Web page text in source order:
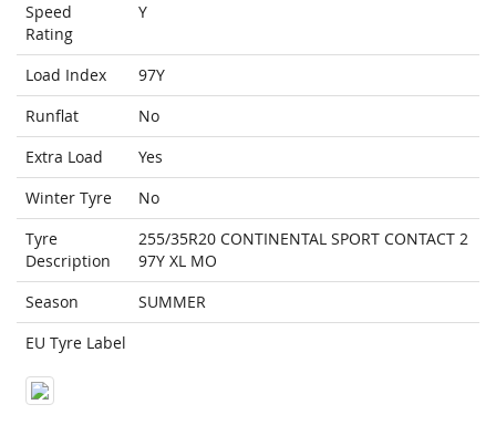
Speed
Rating
Y
Load Index
97Y
Runflat
No
Extra Load
Yes
Winter Tyre
No
Tyre
Description
255/35R20 CONTINENTAL SPORT CONTACT 2
97Y XL MO
Season
SUMMER
EU Tyre Label